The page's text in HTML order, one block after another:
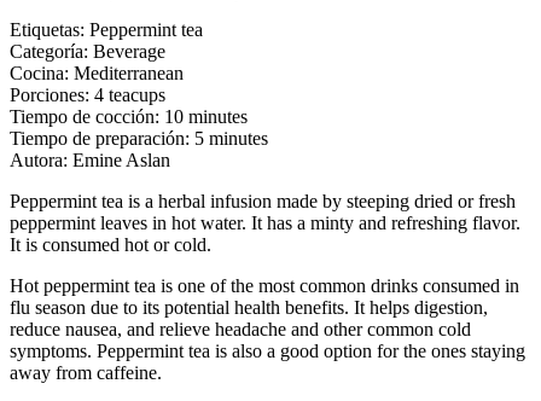
Etiquetas: Peppermint tea
Categoría: Beverage
Cocina: Mediterranean
Porciones: 4 teacups
Tiempo de cocción: 10 minutes
Tiempo de preparación: 5 minutes
Autora: Emine Aslan
Peppermint tea is a herbal infusion made by steeping dried or fresh
peppermint leaves in hot water. It has a minty and refreshing flavor.
It is consumed hot or cold.
Hot peppermint tea is one of the most common drinks consumed in
flu season due to its potential health benefits. It helps digestion,
reduce nausea, and relieve headache and other common cold
symptoms. Peppermint tea is also a good option for the ones staying
away from caffeine.